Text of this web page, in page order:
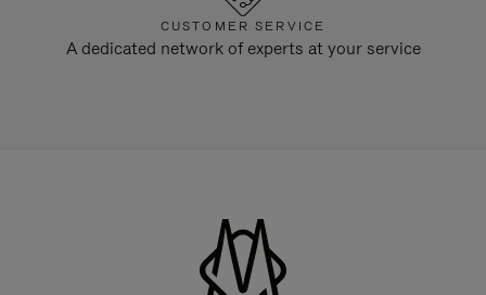
CUSTOMER SERVICE
A dedicated network of experts at your service